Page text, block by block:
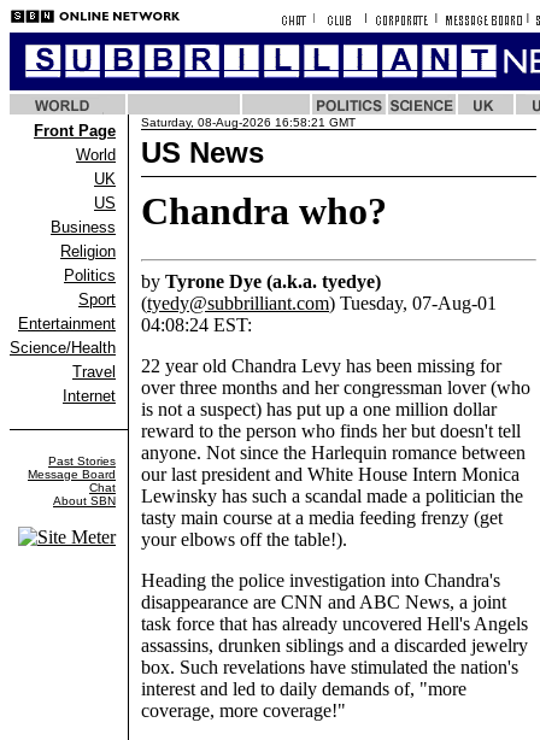
Front Page
World
UK
US
Business
Religion
Politics
Sport
Entertainment
Science/Health
Travel
Internet
Past Stories
Message Board
Chat
About SBN
Saturday, 08-Aug-2026 16:58:21 GMT
US News
Chandra who?
by Tyrone Dye (a.k.a. tyedye)
(tyedy@subbrilliant.com) Tuesday, 07-Aug-01
04:08:24 EST:
22 year old Chandra Levy has been missing for
over three months and her congressman lover (who
is not a suspect) has put up a one million dollar
reward to the person who finds her but doesn't tell
anyone. Not since the Harlequin romance between
our last president and White House Intern Monica
Lewinsky has such a scandal made a politician the
tasty main course at a media feeding frenzy (get
your elbows off the table!).
Heading the police investigation into Chandra's
disappearance are CNN and ABC News, a joint
task force that has already uncovered Hell's Angels
assassins, drunken siblings and a discarded jewelry
box. Such revelations have stimulated the nation's
interest and led to daily demands of, "more
coverage, more coverage!"